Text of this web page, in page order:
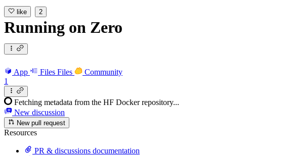
like 2
Running on Zero
App Files Files
Community
1
Fetching metadata from the HF Docker repository...
New discussion
New pull request
Resources
PR & discussions documentation